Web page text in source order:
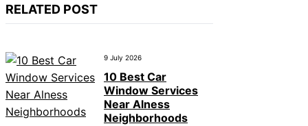
RELATED POST
9 July 2026
10 Best Car
Window Services
Near Alness
Neighborhoods